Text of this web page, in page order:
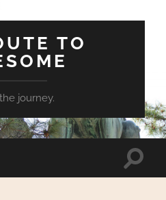
TO
journey.
Toggle